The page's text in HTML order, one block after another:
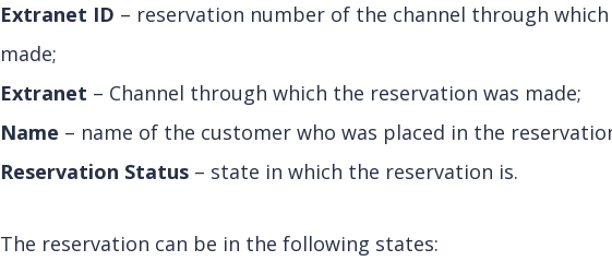
Extranet ID – reservation number of the channel through
made;
Extranet – Channel through which the reservation was made;
Name – name of the customer who was placed in the
Reservation Status – state in which the reservation is.
The reservation can be in the following states: